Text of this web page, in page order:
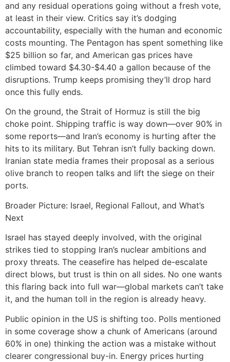
and any residual operations going without a fresh vote,
at least in their view. Critics say it’s dodging
accountability, especially with the human and economic
costs mounting. The Pentagon has spent something like
$25 billion so far, and American gas prices have
climbed toward $4.30-$4.40 a gallon because of the
disruptions. Trump keeps promising they’ll drop hard
once this fully ends.
On the ground, the Strait of Hormuz is still the big
choke point. Shipping traffic is way down—over 90% in
some reports—and Iran’s economy is hurting after the
hits to its military. But Tehran isn’t fully backing down.
Iranian state media frames their proposal as a serious
olive branch to reopen talks and lift the siege on their
ports.
Broader Picture: Israel, Regional Fallout, and What’s
Next
Israel has stayed deeply involved, with the original
strikes tied to stopping Iran’s nuclear ambitions and
proxy threats. The ceasefire has helped de-escalate
direct blows, but trust is thin on all sides. No one wants
this flaring back into full war—global markets can’t take
it, and the human toll in the region is already heavy.
Public opinion in the US is shifting too. Polls mentioned
in some coverage show a chunk of Americans (around
60% in one) thinking the action was a mistake without
clearer congressional buy-in. Energy prices hurting